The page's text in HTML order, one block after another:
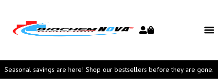
Seasonal savings are here! Shop our bestsellers before they are gone.